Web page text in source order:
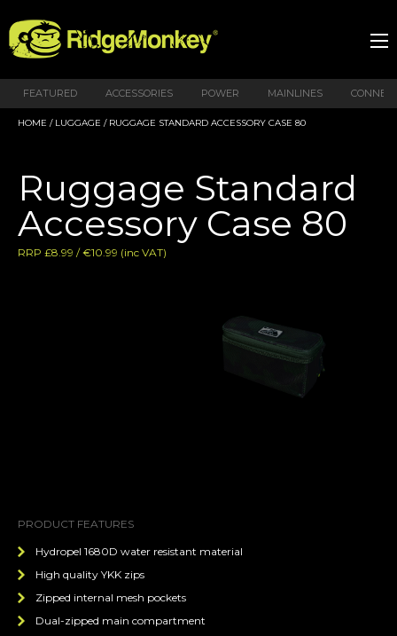
FEATURED ACCESSORIES POWER MAINLINES
HOME / LUGGAGE / RUGGAGE STANDARD ACCESSORY CASE 80
Ruggage Standard
Accessory Case 80
RRP £8.99 / €10.99 (inc VAT)
PRODUCT FEATURES
Hydropel 1680D water resistant material
High quality YKK zips
Zipped internal mesh pockets
Dual-zipped main compartment